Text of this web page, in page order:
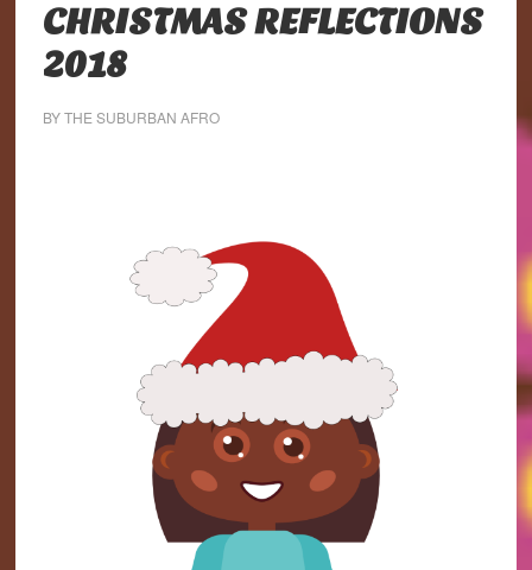
CHRISTMAS REFLECTIONS
2018
BYTHE SUBURBAN AFRO